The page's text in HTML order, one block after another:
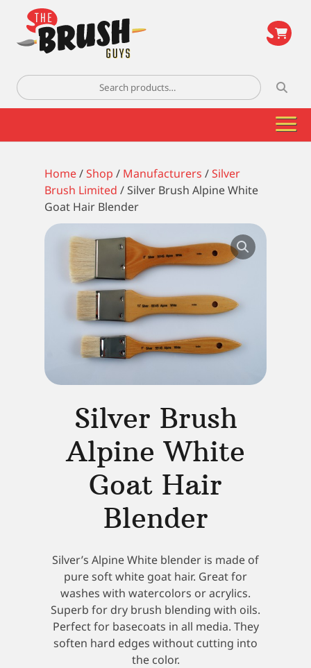
Search
for:
Home/Shop / Manufacturers /Silver
Brush Limited / Silver Brush Alpine White
Goat Hair Blender
Silver Brush
Alpine White
Goat Hair
Blender
Silver’s Alpine White blender is made of
pure soft white goat hair. Great for
washes with watercolors or acrylics.
Superb for dry brush blending with oils.
Perfect for basecoats in all media. They
soften hard edges without cutting into
the color.